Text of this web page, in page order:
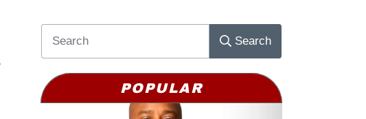
Search
POPULAR